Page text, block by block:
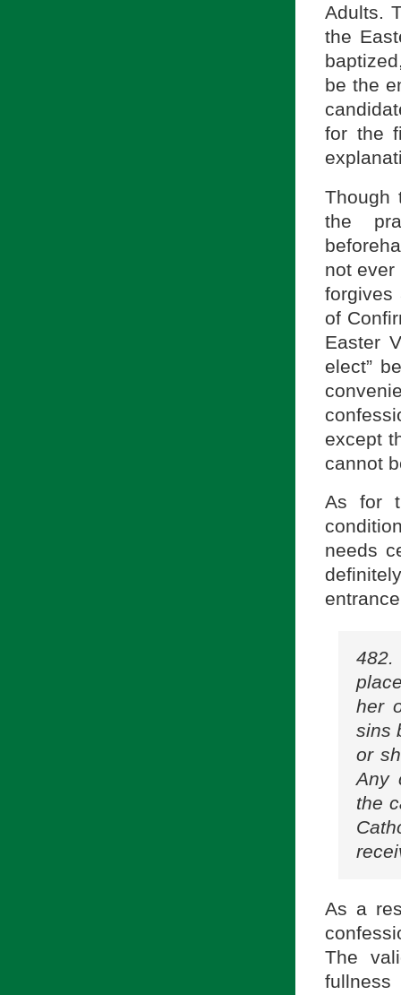
Adults.
the
be the
for the
Though
the
not
of
Easter
elect”
except
cannot
As for
needs
her
sins
or
Any
the
As a
The